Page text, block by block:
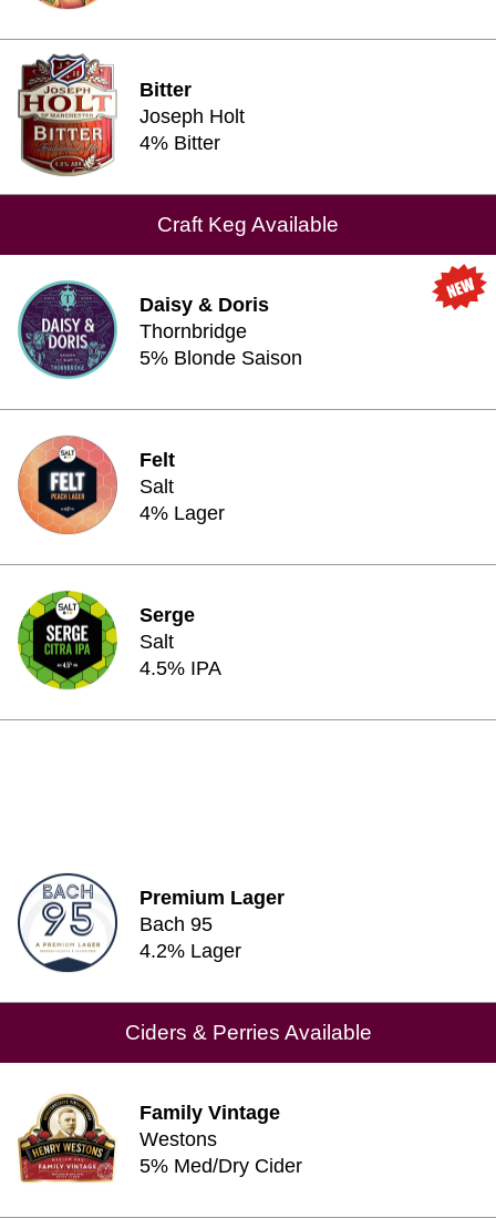
Bitter
Joseph Holt
4% Bitter
Craft Keg Available
Daisy & Doris
Thornbridge
5% Blonde Saison
Felt
Salt
4% Lager
Serge
Salt
4.5% IPA
Premium Lager
Bach 95
4.2% Lager
Ciders & Perries Available
Family Vintage
Westons
5% Med/Dry Cider